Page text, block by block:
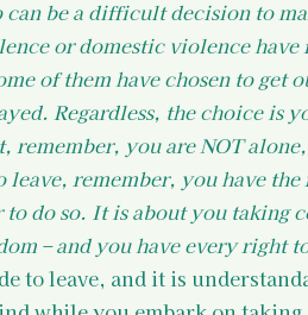
can be a difficult decision to
or domestic violence
of them have chosen to get
Regardless, the choice is
you are NOT
remember, you have
to do so. It is about you
– and you have every right
to leave, and it is